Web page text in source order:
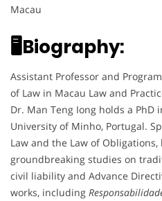
Macau
🖥Biography:
Assistant Professor and
of Law in Macau Law and
Dr. Man Teng Iong holds a PhD
University of Minho, Portugal.
Law and the Law of
groundbreaking studies on
civil liability and Advance
works, including